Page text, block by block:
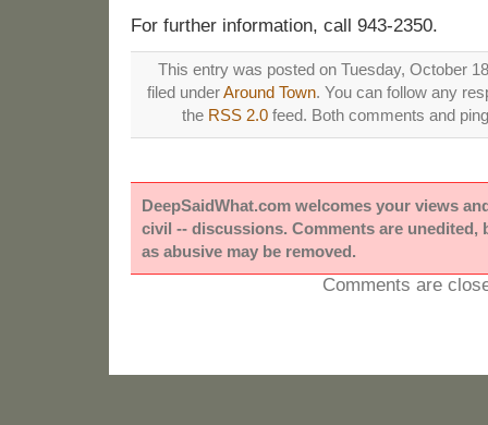
For further information, call 943-2350.
This entry was posted on Tuesday, October
filed underAround Town. You can follow any
the RSS 2.0feed. Both comments and
DeepSaidWhat.com welcomes your views
civil -- discussions. Comments are unedited,
as abusive may be removed.
Comments are